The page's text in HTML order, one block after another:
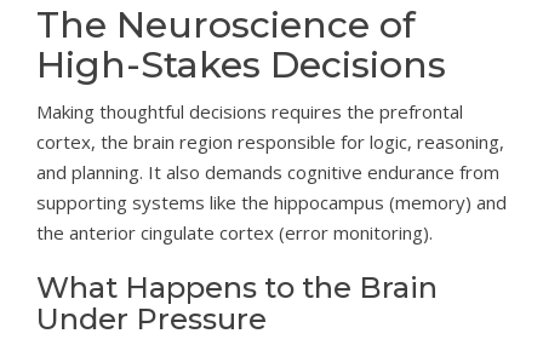
The Neuroscience of
High-Stakes Decisions
Making thoughtful decisions requires the prefrontal
cortex, the brain region responsible for logic, reasoning,
and planning. It also demands cognitive endurance from
supporting systems like the hippocampus (memory) and
the anterior cingulate cortex (error monitoring).
What Happens to the Brain
Under Pressure